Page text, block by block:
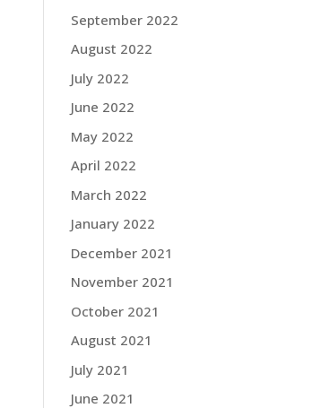
September 2022
August 2022
July 2022
June 2022
May 2022
April 2022
March 2022
January 2022
December 2021
November 2021
October 2021
August 2021
July 2021
June 2021